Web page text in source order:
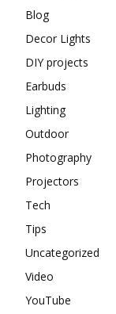
Blog
Decor Lights
DIY projects
Earbuds
Lighting
Outdoor
Photography
Projectors
Tech
Tips
Uncategorized
Video
YouTube